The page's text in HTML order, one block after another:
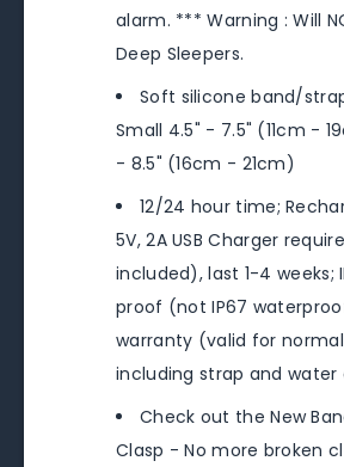
alarm. *** Warning : Will
Deep Sleepers.
Soft silicone band/
Small 4.5" - 7.5" (11cm -
- 8.5" (16cm - 21cm)
12/24 hour time;
5V, 2A USB Charger
included), last 1-4 weeks;
proof (not IP67
warranty (valid for
including strap and
Check out the New
Clasp - No more broken